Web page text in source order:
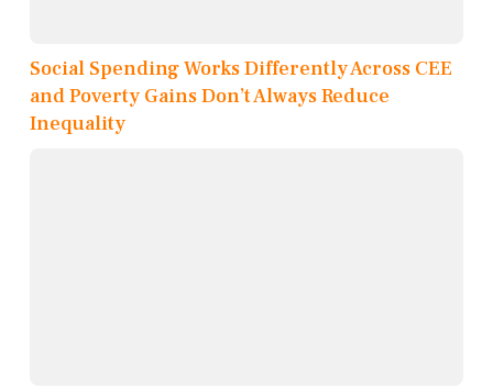
Social Spending Works Differently Across CEE
and Poverty Gains Don’t Always Reduce
Inequality